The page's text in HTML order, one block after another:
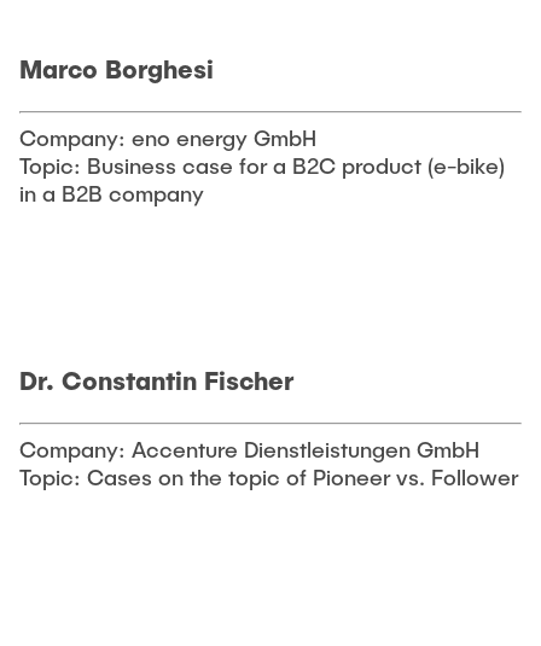
Marco Borghesi
Company: eno energy GmbH
Topic: Business case for a B2C product (e-bike)
in a B2B company
Dr. Constantin Fischer
Company: Accenture Dienstleistungen GmbH
Topic: Cases on the topic of Pioneer vs. Follower